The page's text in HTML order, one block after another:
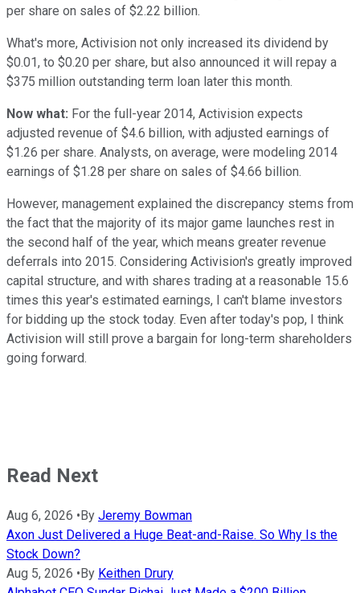
per share on sales of $2.22 billion.
What's more, Activision not only increased its dividend by
$0.01, to $0.20 per share, but also announced it will repay a
$375 million outstanding term loan later this month.
Now what: For the full-year 2014, Activision expects
adjusted revenue of $4.6 billion, with adjusted earnings of
$1.26 per share. Analysts, on average, were modeling 2014
earnings of $1.28 per share on sales of $4.66 billion.
However, management explained the discrepancy stems from
the fact that the majority of its major game launches rest in
the second half of the year, which means greater revenue
deferrals into 2015. Considering Activision's greatly improved
capital structure, and with shares trading at a reasonable 15.6
times this year's estimated earnings, I can't blame investors
for bidding up the stock today. Even after today's pop, I think
Activision will still prove a bargain for long-term shareholders
going forward.
Read Next
Aug 6, 2026 •By Jeremy Bowman
Axon Just Delivered a Huge Beat-and-Raise. So Why Is the
Stock Down?
Aug 5, 2026 •By Keithen Drury